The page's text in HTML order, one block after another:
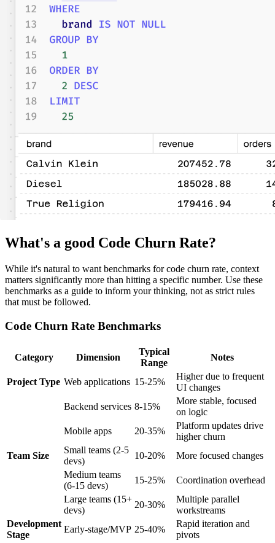
What's a good Code Churn Rate?
While it's natural to want benchmarks for code churn rate, context
matters significantly more than hitting a specific number. Use these
benchmarks as a guide to inform your thinking, not as strict rules
that must be followed.
Code Churn Rate Benchmarks
Category Dimension
Typical
Range
Notes
Project Type Web applications 15-25%
Higher due to frequent
UI changes
Backend services 8-15%
More stable, focused
on logic
Mobile apps
20-35%
Platform updates drive
higher churn
Team Size
Small teams (2-5
devs)
10-20%
More focused changes
Medium teams
(6-15 devs)
15-25%
Coordination overhead
Large teams (15+
devs)
20-30%
Multiple parallel
workstreams
Development
Stage
Early-stage/MVP 25-40%
Rapid iteration and
pivots